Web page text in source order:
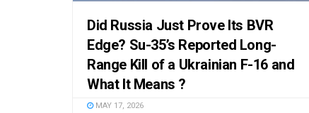
Did Russia Just Prove Its BVR
Edge? Su-35’s Reported Long-
Range Kill of a Ukrainian F-16 and
What It Means ?
MAY 17, 2026